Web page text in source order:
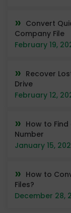
Convert
Company File
February 19,
Recover
Drive
February 12,
How to
Number
January 15,
How to
Files?
December 28,